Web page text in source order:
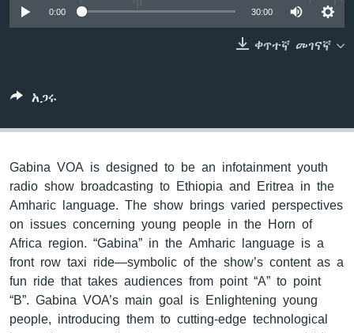
ይከተሉን0:00 30:00
ቀጥተኛ መገናኛ
አጋሩ
Gabina VOA is designed to be an infotainment youth
radio show broadcasting to Ethiopia and Eritrea in the
Amharic language. The show brings varied perspectives
on issues concerning young people in the Horn of
Africa region. “Gabina” in the Amharic language is a
front row taxi ride—symbolic of the show’s content as a
fun ride that takes audiences from point “A” to point
“B”. Gabina VOA’s main goal is Enlightening young
people, introducing them to cutting-edge technological